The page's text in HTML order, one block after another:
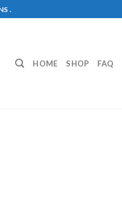
.
HOME SHOP FAQ